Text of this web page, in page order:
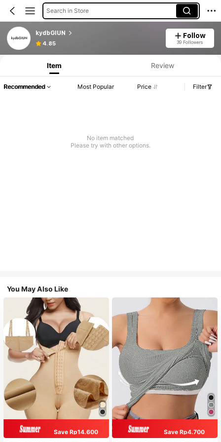
Search in Store
kydbGIUN
4.85
Follow
39 Followers
Item Review
Recommended Most Popular Price Filter
No item matched
Please try with other options.
You May Also Like
Save Rp14.600
Save Rp4.700